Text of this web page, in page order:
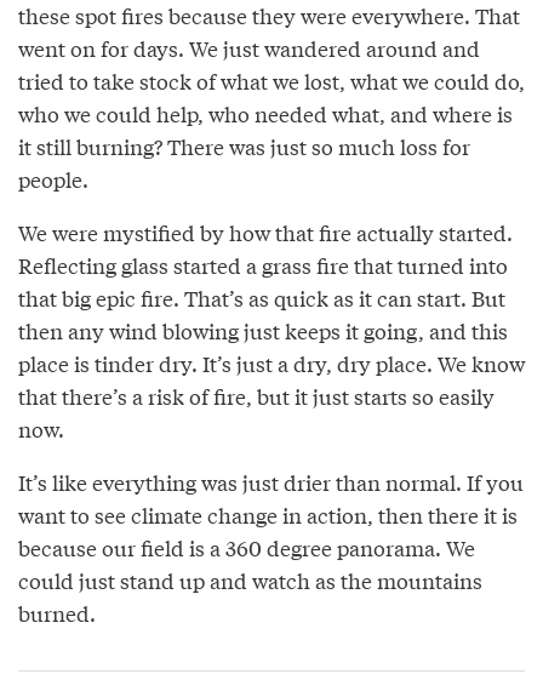
these spot fires because they were everywhere. That
went on for days. We just wandered around and
tried to take stock of what we lost, what we could do,
who we could help, who needed what, and where is
it still burning? There was just so much loss for
people.
We were mystified by how that fire actually started.
Reflecting glass started a grass fire that turned into
that big epic fire. That’s as quick as it can start. But
then any wind blowing just keeps it going, and this
place is tinder dry. It’s just a dry, dry place. We know
that there’s a risk of fire, but it just starts so easily
now.
It’s like everything was just drier than normal. If you
want to see climate change in action, then there it is
because our field is a 360 degree panorama. We
could just stand up and watch as the mountains
burned.